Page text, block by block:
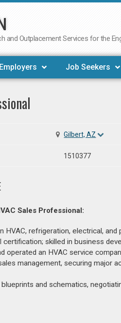
and Outplacement Services for the
Employers Job Seekers
Gilbert, AZ
1510377
Sales Professional:
HVAC, refrigeration, electrical,
certification; skilled in business
operated an HVAC service
management, securing major
blueprints and schematics,